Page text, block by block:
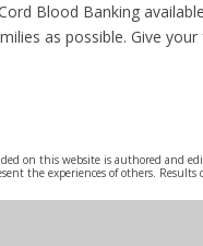
Blood Banking
as possible. Give
on this website is authored and
the experiences of others.